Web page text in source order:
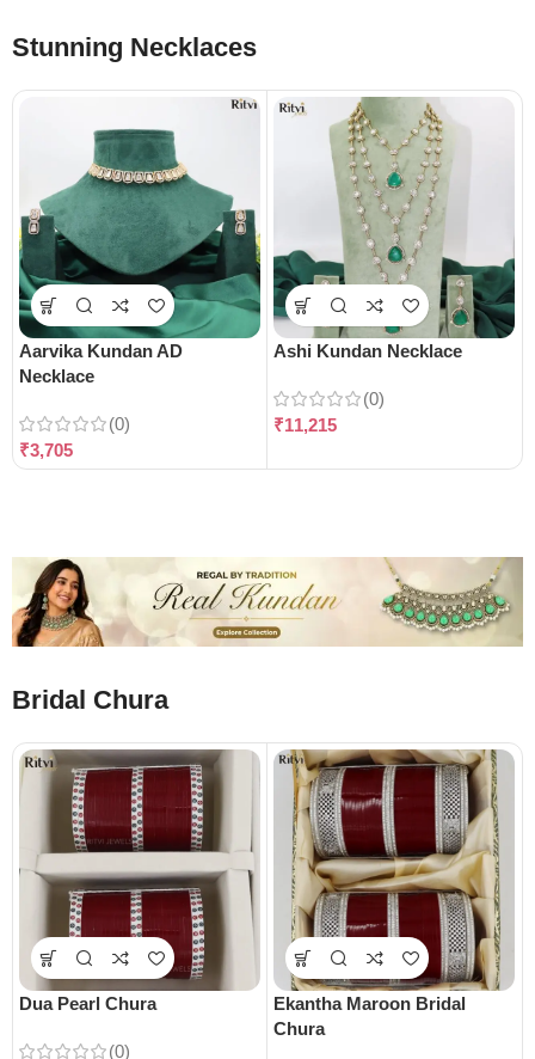
Stunning Necklaces
Aarvika Kundan AD
Necklace
(0)
₹3,705
Ashi Kundan Necklace
(0)
₹11,215
Bridal Chura
Dua Pearl Chura
(0)
Ekantha Maroon Bridal
Chura